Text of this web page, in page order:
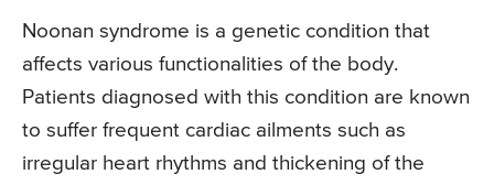
Noonan syndrome is a genetic condition that
affects various functionalities of the body.
Patients diagnosed with this condition are known
to suffer frequent cardiac ailments such as
irregular heart rhythms and thickening of the